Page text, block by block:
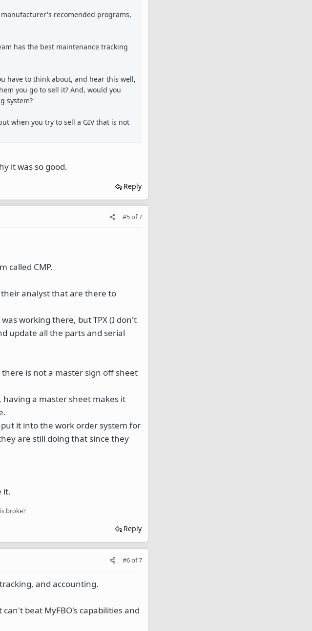
recomended programs,
has the best maintenance tracking
have to think about, and hear this well,
you go to sell it? And, would you
system?
when you try to sell a GIV that is not
it was so good.
Reply
#5of7
called CMP.
their analyst that are there to
working there, but TPX (I don't
update all the parts and serial
is not a master sign off sheet
having a master sheet makes it
it into the work order system for
are still doing that since they
it.
broke?
Reply
#6of7
and accounting.
beat MyFBO's capabilities and